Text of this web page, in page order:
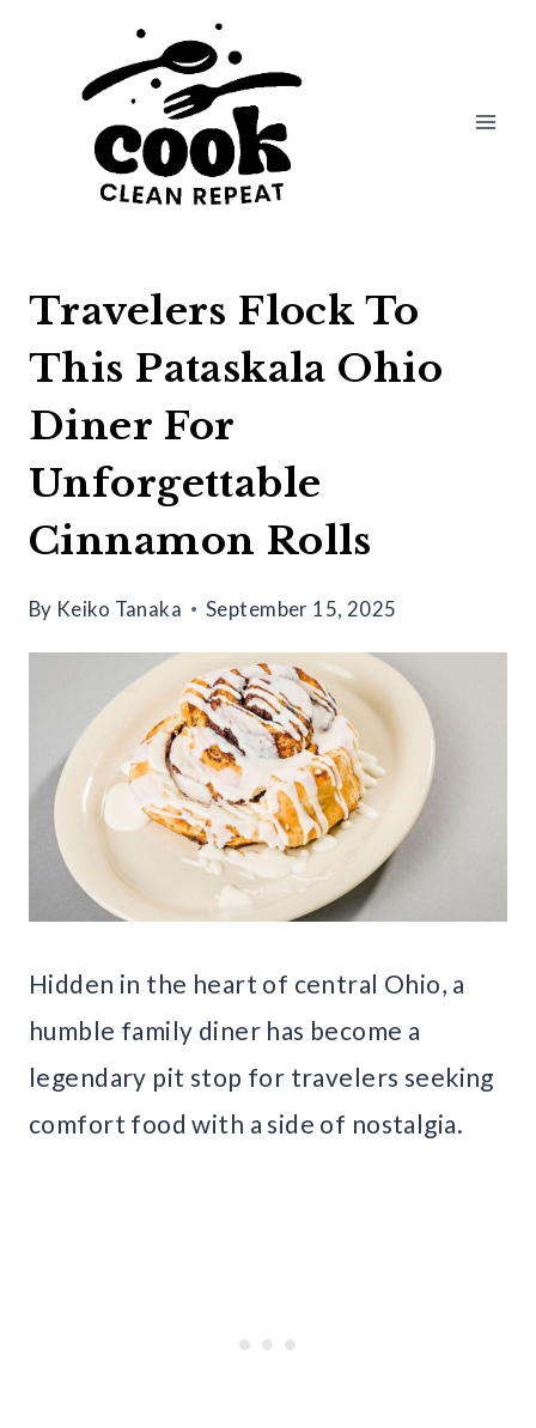
Travelers Flock To
This Pataskala Ohio
Diner For
Unforgettable
Cinnamon Rolls
By Keiko Tanaka September 15, 2025
Hidden in the heart of central Ohio, a
humble family diner has become a
legendary pit stop for travelers seeking
comfort food with a side of nostalgia.